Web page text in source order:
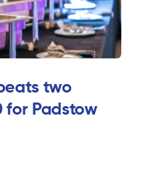
two
for Padstow